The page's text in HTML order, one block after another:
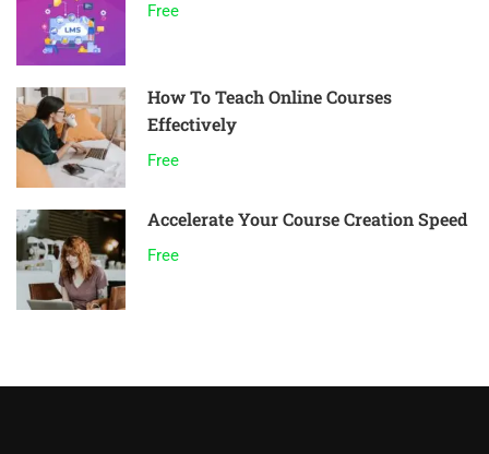
Free
How To Teach Online Courses
Effectively
Free
Accelerate Your Course Creation Speed
Free